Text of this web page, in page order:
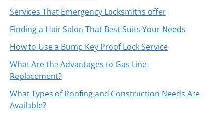
Services That Emergency Locksmiths offer
Finding a Hair Salon That Best Suits Your Needs
How to Use a Bump Key Proof Lock Service
What Are the Advantages to Gas Line
Replacement?
What Types of Roofing and Construction Needs Are
Available?